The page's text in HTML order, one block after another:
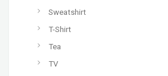
Sweatshirt
T-Shirt
Tea
TV